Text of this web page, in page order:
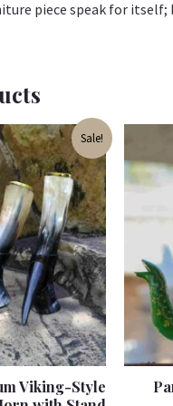
piece speak for
Sale!
Viking-Style
Original
price
was:
₹1,399.00.
Current
price
is:
₹999.00.